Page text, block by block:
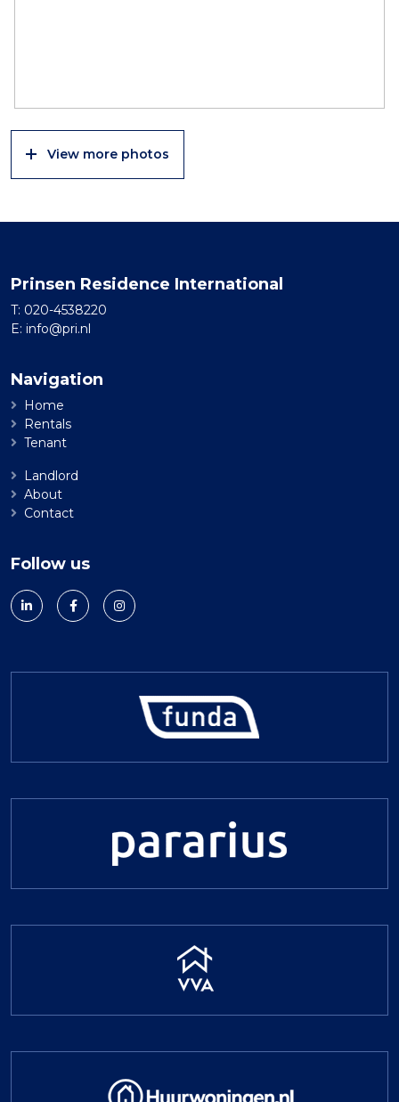
View more photos
Prinsen Residence International
T: 020-4538220
E: info@pri.nl
Navigation
Home
Rentals
Tenant
Landlord
About
Contact
Follow us